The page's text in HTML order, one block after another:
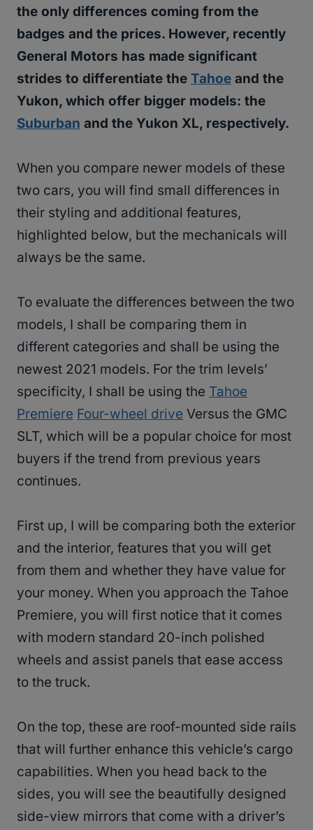
the only differences coming from the
badges and the prices. However, recently
General Motors has made significant
strides to differentiate the Tahoe and the
Yukon, which offer bigger models: the
Suburban and the Yukon XL, respectively.
When you compare newer models of these
two cars, you will find small differences in
their styling and additional features,
highlighted below, but the mechanicals will
always be the same.
To evaluate the differences between the two
models, I shall be comparing them in
different categories and shall be using the
newest 2021 models. For the trim levels’
specificity, I shall be using the Tahoe
Premiere Four-wheel drive Versus the GMC
SLT, which will be a popular choice for most
buyers if the trend from previous years
continues.
First up, I will be comparing both the exterior
and the interior, features that you will get
from them and whether they have value for
your money. When you approach the Tahoe
Premiere, you will first notice that it comes
with modern standard 20-inch polished
wheels and assist panels that ease access
to the truck.
On the top, these are roof-mounted side rails
that will further enhance this vehicle’s cargo
capabilities. When you head back to the
sides, you will see the beautifully designed
side-view mirrors that come with a driver’s